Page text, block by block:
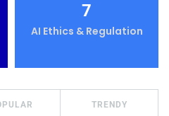
7
AI Ethics & Regulation
TRENDY